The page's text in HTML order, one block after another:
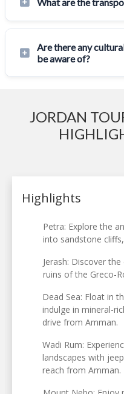
Are there any
be aware of?
JORDAN
Highlights
Petra: Explore the
into sandstone
Jerash: Discover
ruins of the Greco-
Dead Sea: Float in
indulge in mineral-
drive from Amman.
Wadi Rum:
landscapes with
reach from Amman.